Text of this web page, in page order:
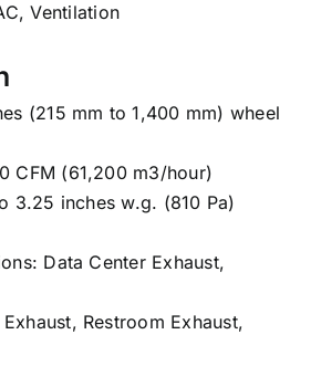
,Ventilation
(215 mm to 1,400 mm) wheel
CFM (61,200 m3/hour)
3.25 inches w.g. (810 Pa)
Data Center Exhaust,
Restroom Exhaust,